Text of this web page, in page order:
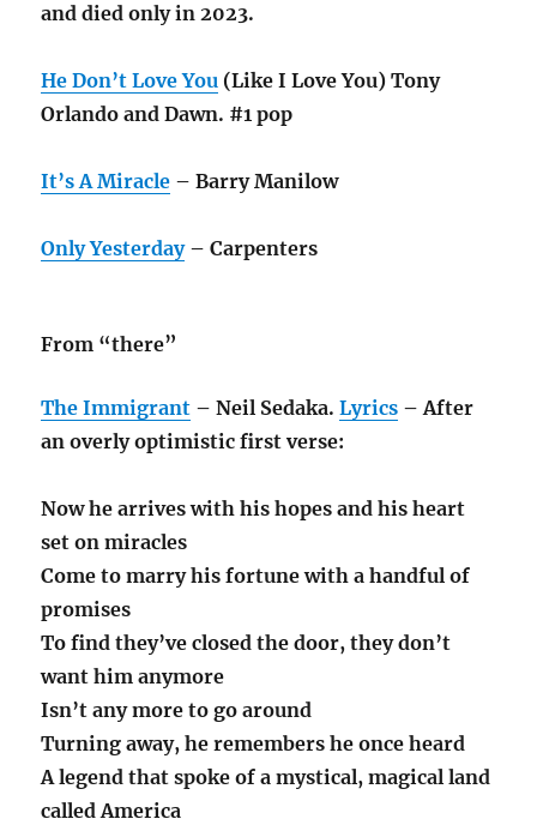
and died only in 2023.
He Don’t Love You (Like I Love You) Tony
Orlando and Dawn. #1 pop
It’s A Miracle – Barry Manilow
Only Yesterday– Carpenters
From “there”
The Immigrant – Neil Sedaka.Lyrics – After
an overly optimistic first verse:
Now he arrives with his hopes and his heart
set on miracles
Come to marry his fortune with a handful of
promises
To find they’ve closed the door, they don’t
want him anymore
Isn’t any more to go around
Turning away, he remembers he once heard
A legend that spoke of a mystical, magical land
called America